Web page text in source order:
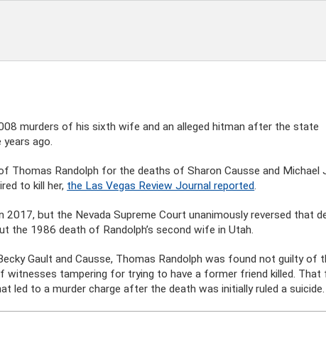
murders of his sixth wife and an alleged hitman after the state
ago.
Thomas Randolph for the deaths of Sharon Causse and Michael
to kill her, the Las Vegas Review Journal reported.
but the Nevada Supreme Court unanimously reversed that
the 1986 death of Randolph’s second wife in Utah.
Gault and Causse, Thomas Randolph was found not guilty of
witnesses tampering for trying to have a former friend killed. That
led to a murder charge after the death was initially ruled a suicide.